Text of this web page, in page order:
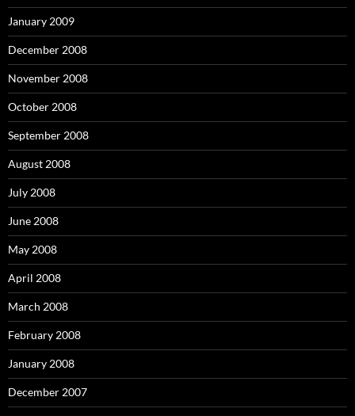
January 2009
December 2008
November 2008
October 2008
September 2008
August 2008
July 2008
June 2008
May 2008
April 2008
March 2008
February 2008
January 2008
December 2007